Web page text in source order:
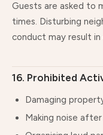
Guests are asked to
times. Disturbing
conduct may result
16. Prohibited
Damaging
Making noise